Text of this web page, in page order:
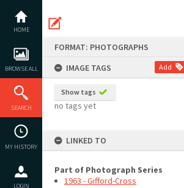
content
HOME
BROWSE ALL
SEARCH
MY HISTORY
LOGIN
FORMAT: PHOTOGRAPHS
IMAGE TAGS
Add
Show tags
no tags yet
LINKED TO
Part of Photograph Series
1963 - Gifford-Cross